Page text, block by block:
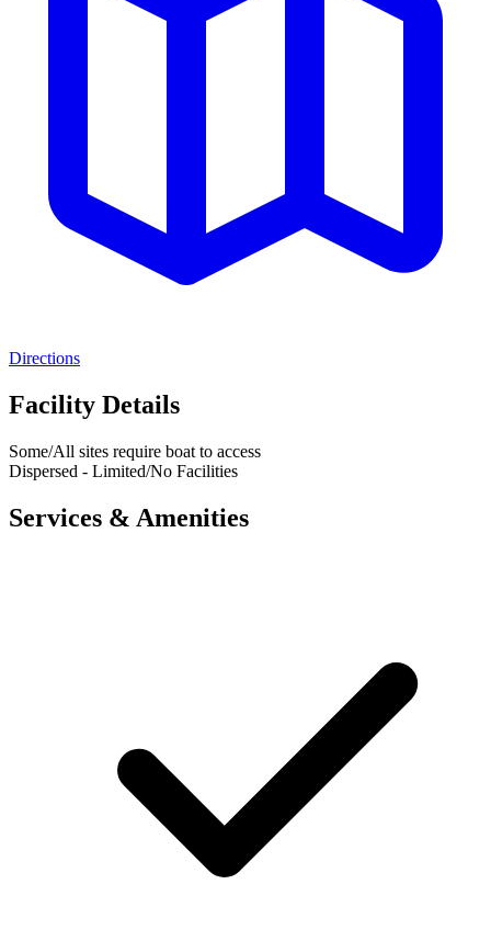
Directions
Facility Details
Some/All sites require boat to access
Dispersed - Limited/No Facilities
Services & Amenities